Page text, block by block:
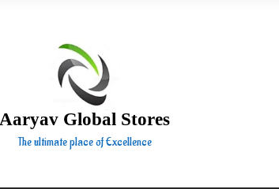
Aaryav Global Stores
The ultimate place of Excellence